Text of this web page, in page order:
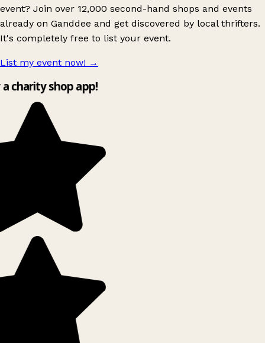
event? Join over 12,000 second-hand shops and events
already on Ganddee and get discovered by local thrifters.
It's completely free to list your event.
List my event now! →
charity shop app!